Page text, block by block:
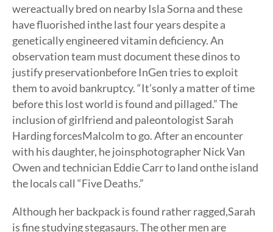
wereactually bred on nearby Isla Sorna and these
have fluorished inthe last four years despite a
genetically engineered vitamin deficiency. An
observation team must document these dinos to
justify preservationbefore InGen tries to exploit
them to avoid bankruptcy. “It’sonly a matter of time
before this lost world is found and pillaged.” The
inclusion of girlfriend and paleontologist Sarah
Harding forcesMalcolm to go. After an encounter
with his daughter, he joinsphotographer Nick Van
Owen and technician Eddie Carr to land onthe island
the locals call “Five Deaths.”
Although her backpack is found rather ragged,Sarah
is fine studying stegasaurs. The other men are